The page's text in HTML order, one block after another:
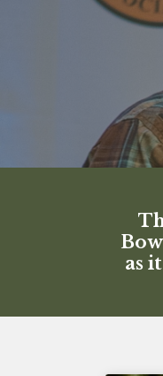
as